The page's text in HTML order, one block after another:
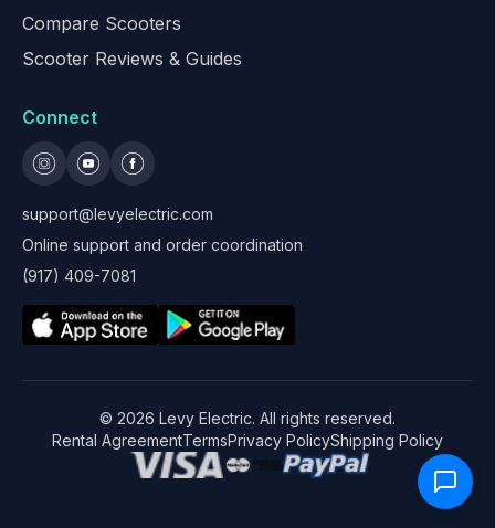
Compare Scooters
Scooter Reviews & Guides
Connect
support@levyelectric.com
Online support and order coordination
(917) 409-7081
© 2026 Levy Electric. All rights reserved.
Rental AgreementTermsPrivacy PolicyShipping Policy